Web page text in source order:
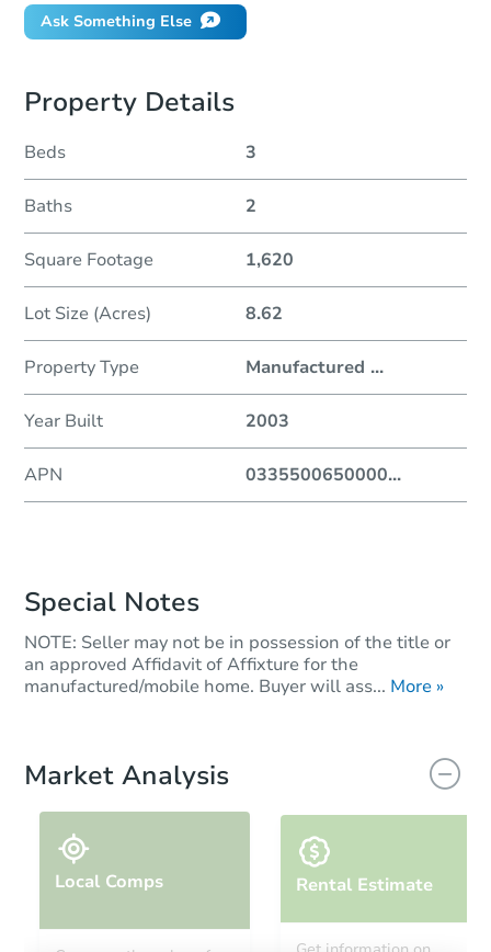
Ask Something Else
Property Details
Beds 3
Baths 2
Square Footage 1,620
Lot Size (Acres) 8.62
Property Type Manufactured ...
Year Built 2003
APN 0335500650000...
Special Notes
NOTE: Seller may not be in possession of the title or
an approved Affidavit of Affixture for the
manufactured/mobile home. Buyer will ass... More »
Market Analysis
Local Comps Rental Estimate